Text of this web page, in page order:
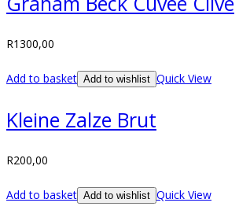
R1300,00
Add to basket Add to wishlist Quick View
Kleine Zalze Brut
R200,00
Add to basket Add to wishlist Quick View